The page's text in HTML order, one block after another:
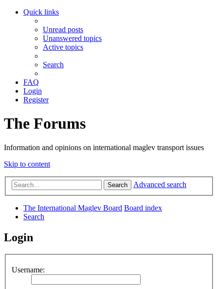
Quick links
Unread posts
Unanswered topics
Active topics
Search
FAQ
Login
Register
The Forums
Information and opinions on international maglev transport issues
Skip to content
Search Advanced search
The International Maglev Board Board index
Search
Login
Username: